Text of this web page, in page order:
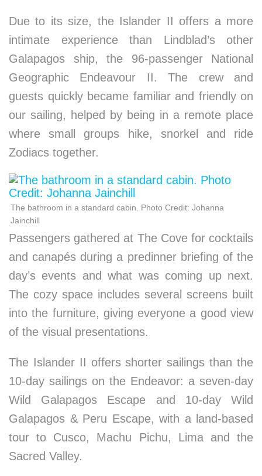
Due to its size, the Islander II offers a more
intimate experience than Lindblad’s other
Galapagos ship, the 96-passenger National
Geographic Endeavour II. The crew and
guests quickly became familiar and friendly on
our sailing, helped by being in a remote place
where small groups hike, snorkel and ride
Zodiacs together.
The bathroom in a standard cabin. Photo Credit: Johanna
Jainchill
Passengers gathered at The Cove for cocktails
and canapés during a predinner briefing of the
day’s events and what was coming up next.
The cozy space includes several screens built
into the furniture, giving everyone a good view
of the visual presentations.
The Islander II offers shorter sailings than the
10-day sailings on the Endeavor: a seven-day
Wild Galapagos Escape and 10-day Wild
Galapagos & Peru Escape, with a land-based
tour to Cusco, Machu Pichu, Lima and the
Sacred Valley.